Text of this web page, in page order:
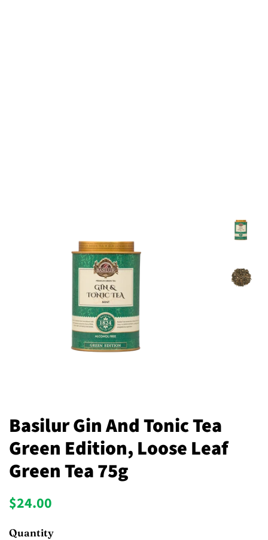
Basilur Gin And Tonic Tea
Green Edition, Loose Leaf
Green Tea 75g
Regular
$24.00
Quantity